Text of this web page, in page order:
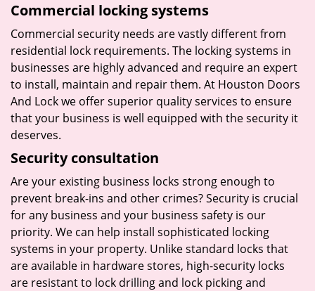
Commercial locking systems
Commercial security needs are vastly different from
residential lock requirements. The locking systems in
businesses are highly advanced and require an expert
to install, maintain and repair them. At Houston Doors
And Lock we offer superior quality services to ensure
that your business is well equipped with the security it
deserves.
Security consultation
Are your existing business locks strong enough to
prevent break-ins and other crimes? Security is crucial
for any business and your business safety is our
priority. We can help install sophisticated locking
systems in your property. Unlike standard locks that
are available in hardware stores, high-security locks
are resistant to lock drilling and lock picking and